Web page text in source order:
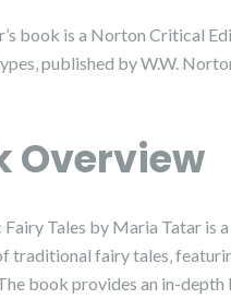
book is a Norton Critical
published by W.W.
Overview
Fairy Tales by Maria Tatar is
traditional fairy tales‚
book provides an in-